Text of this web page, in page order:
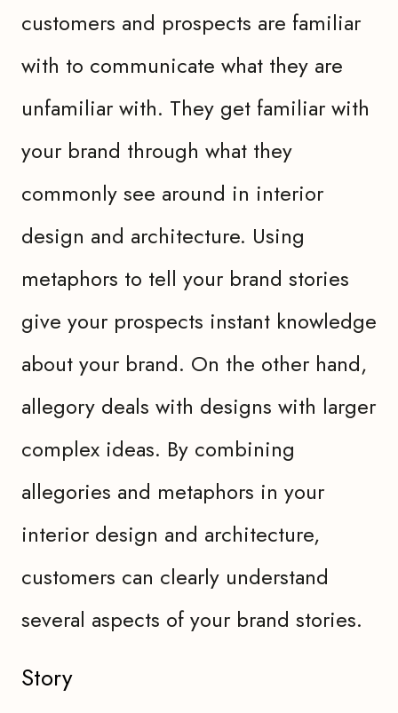
customers and prospects are familiar
with to communicate what they are
unfamiliar with. They get familiar with
your brand through what they
commonly see around in interior
design and architecture. Using
metaphors to tell your brand stories
give your prospects instant knowledge
about your brand. On the other hand,
allegory deals with designs with larger
complex ideas. By combining
allegories and metaphors in your
interior design and architecture,
customers can clearly understand
several aspects of your brand stories.
Story